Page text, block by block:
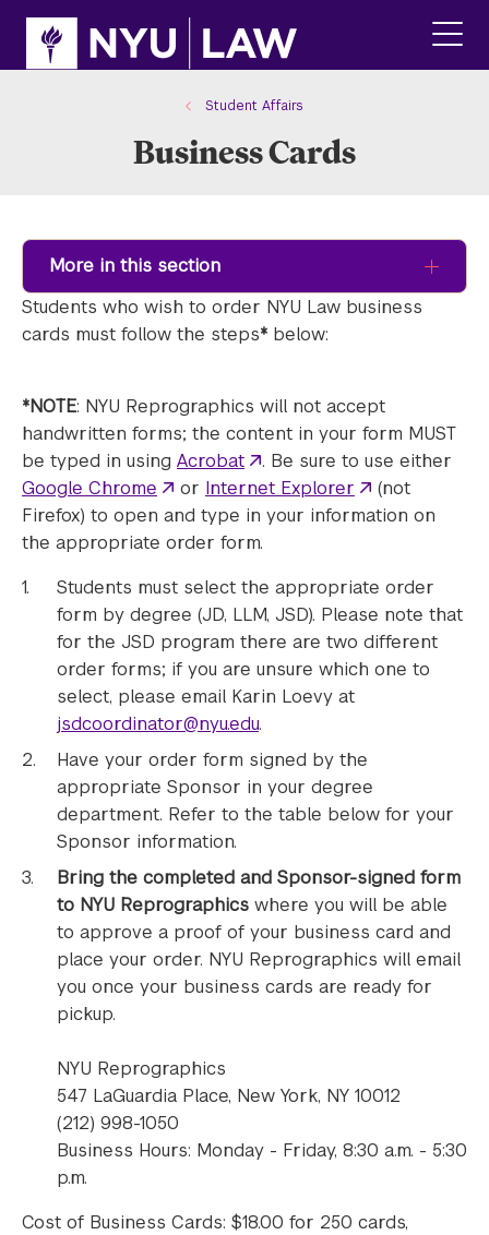
site
content
Student Affairs
Business Cards
More in this section
Students who wish to order NYU Law business
cards must follow the steps* below:
*NOTE: NYU Reprographics will not accept
handwritten forms; the content in your form MUST
be typed in using Acrobat
. Be sure to use either
Google Chrome
or Internet Explorer
(not
Firefox) to open and type in your information on
the appropriate order form.
Students must select the appropriate order
form by degree (JD, LLM, JSD). Please note that
for the JSD program there are two different
order forms; if you are unsure which one to
select, please email Karin Loevy at
jsdcoordinator@nyu.edu.
Have your order form signed by the
appropriate Sponsor in your degree
department. Refer to the table below for your
Sponsor information.
Bring the completed and Sponsor-signed form
to NYU Reprographics where you will be able
to approve a proof of your business card and
place your order. NYU Reprographics will email
you once your business cards are ready for
pickup.
NYU Reprographics
547 LaGuardia Place, New York, NY 10012
(212) 998-1050
Business Hours: Monday - Friday, 8:30 a.m. - 5:30
p.m.
Cost of Business Cards: $18.00 for 250 cards,